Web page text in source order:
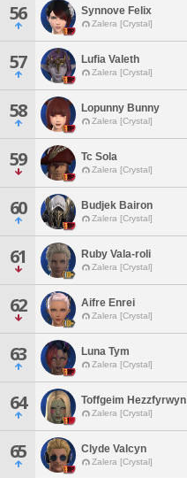
56 Synnove Felix
Zalera [Crystal]
57 Lufia Valeth
Zalera [Crystal]
58 Lopunny Bunny
Zalera [Crystal]
59 Tc Sola
Zalera [Crystal]
60 Budjek Bairon
Zalera [Crystal]
61 Ruby Vala-roli
Zalera [Crystal]
62 Aifre Enrei
Zalera [Crystal]
63 Luna Tym
Zalera [Crystal]
64 Toffgeim Hezzfyrwyn
Zalera [Crystal]
65 Clyde Valcyn
Zalera [Crystal]